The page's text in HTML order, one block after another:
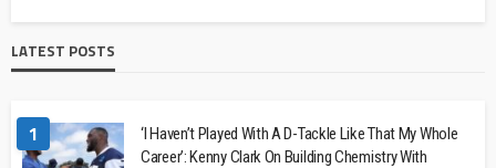
LATEST POSTS
1
‘I Haven’t Played With A D-Tackle Like That My Whole
Career’: Kenny Clark On Building Chemistry With